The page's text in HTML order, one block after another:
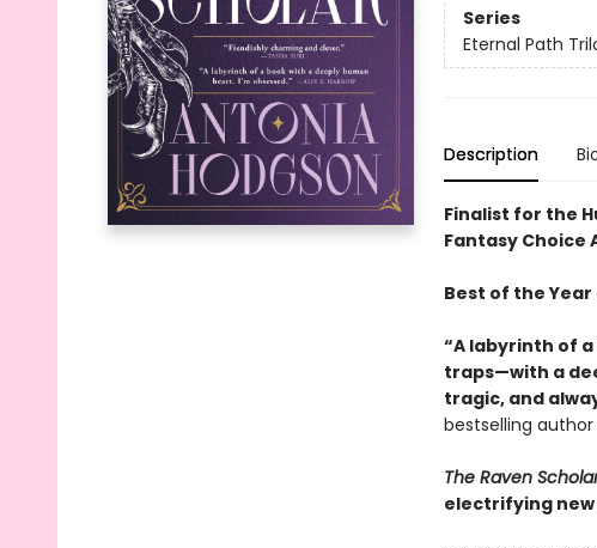
Series
Eternal Path
Description
Finalist for the
Fantasy Choice
Best of the Year
“A labyrinth of
traps—with a
tragic, and
bestselling
The Raven
electrifying